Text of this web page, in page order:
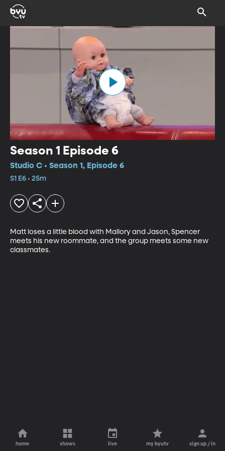
Season 1 Episode 6
Studio C • Season 1, Episode 6
S1 E6 • 25m
Matt loses a little blood with Mallory and Jason, Spencer
meets his new roommate, and the group meets some new
classmates.
home shows live my byutv sign up / in